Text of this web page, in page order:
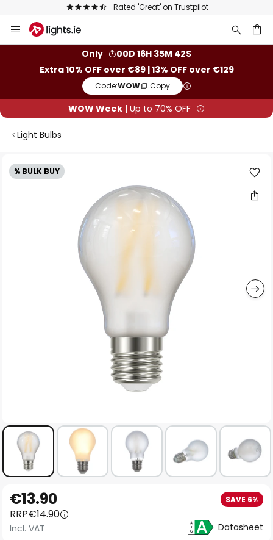
Europe's largest selection of brands
to
Only
00D 16H 35M 41S
Extra 10% OFF over €89 | 13% OFF over €129
Code:WOW Copy
WOW Week | Up to 70% OFF
Light Bulbs
% BULK BUY
Skip
to
to
the
beginning
€13.90 SAVE 6%
RRP€14.90
Incl. VAT Datasheet